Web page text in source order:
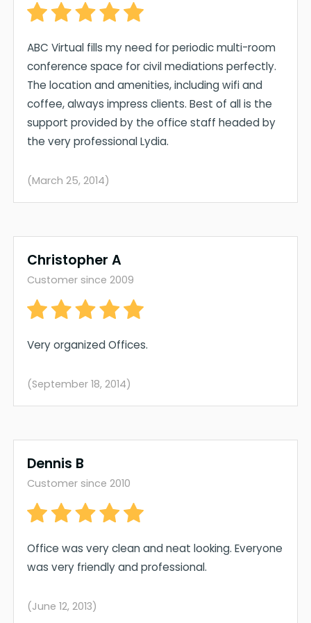
ABC Virtual fills my need for periodic multi-room
conference space for civil mediations perfectly.
The location and amenities, including wifi and
coffee, always impress clients. Best of all is the
support provided by the office staff headed by
the very professional Lydia.
(March 25, 2014)
Christopher A
Customer since 2009
Very organized Offices.
(September 18, 2014)
Dennis B
Customer since 2010
Office was very clean and neat looking. Everyone
was very friendly and professional.
(June 12, 2013)